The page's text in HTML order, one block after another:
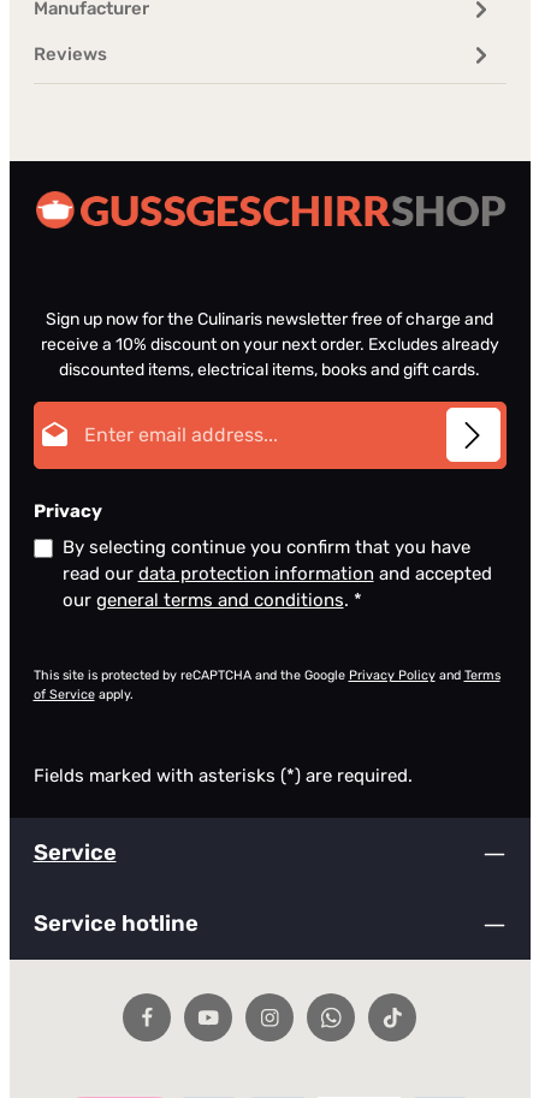
Manufacturer
Reviews
Sign up now for the Culinaris newsletter free of charge and
receive a 10% discount on your next order. Excludes already
discounted items, electrical items, books and gift cards.
Privacy
By selecting continue you confirm that you have
read our data protection information and accepted
our general terms and conditions. *
This site is protected by reCAPTCHA and the Google Privacy Policyand Terms
of Serviceapply.
Fields marked with asterisks (*) are required.
Service
Service hotline